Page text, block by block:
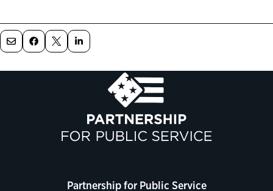
Partnership for Public Service